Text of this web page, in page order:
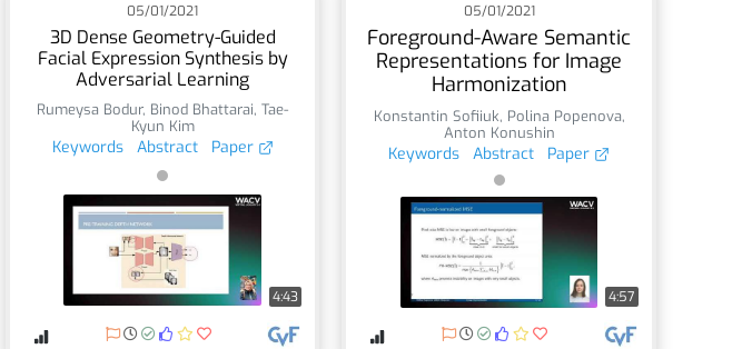
05/01/2021
3D Dense Geometry-Guided
Facial Expression Synthesis by
Adversarial Learning
Rumeysa Bodur, Binod Bhattarai,Tae-
Kyun Kim
Keywords Abstract Paper
4:43
05/01/2021
Foreground-Aware Semantic
Representations for Image
Harmonization
Konstantin Sofiiuk, Polina Popenova,
Anton Konushin
Keywords Abstract Paper
4:57